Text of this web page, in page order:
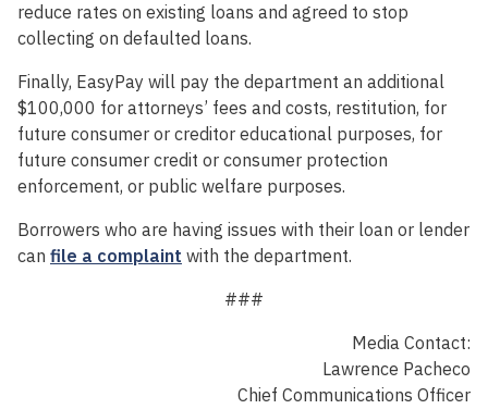
reduce rates on existing loans and agreed to stop
collecting on defaulted loans.
Finally, EasyPay will pay the department an additional
$100,000 for attorneys’ fees and costs, restitution, for
future consumer or creditor educational purposes, for
future consumer credit or consumer protection
enforcement, or public welfare purposes.
Borrowers who are having issues with their loan or lender
can file a complaint with the department.
###
Media Contact:
Lawrence Pacheco
Chief Communications Officer